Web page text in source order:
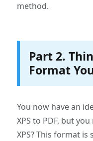
method.
Part 2.
Format
You now have an
XPS to PDF, but
XPS? This format is